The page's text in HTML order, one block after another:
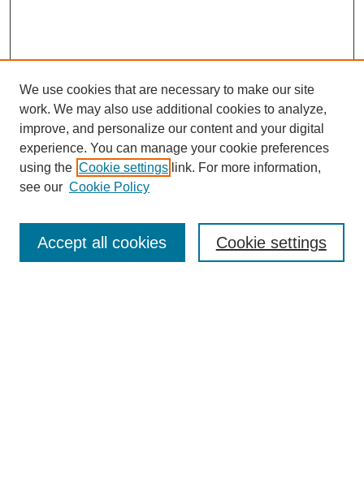
Enter search terms:
We use cookies that are necessary to make our site
work. We may also use additional cookies to analyze,
improve, and personalize our content and your digital
experience. You can manage your cookie preferences
using the Cookie settings link. For more information,
see our Cookie Policy
Cookie settings
Accept all cookies